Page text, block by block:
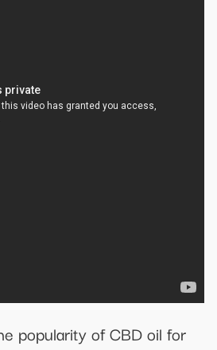
popularity of CBD oil for